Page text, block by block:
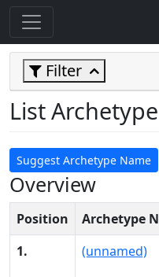
Filter
List Archetype
Suggest Archetype Name
Overview
Position Archetype
1.
(unnamed)